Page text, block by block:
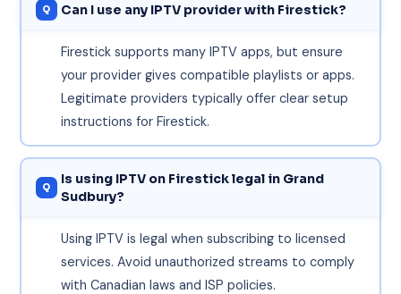
Can I use any IPTV provider with Firestick?
Firestick supports many IPTV apps, but ensure
your provider gives compatible playlists or apps.
Legitimate providers typically offer clear setup
instructions for Firestick.
Is using IPTV on Firestick legal in Grand
Sudbury?
Using IPTV is legal when subscribing to licensed
services. Avoid unauthorized streams to comply
with Canadian laws and ISP policies.